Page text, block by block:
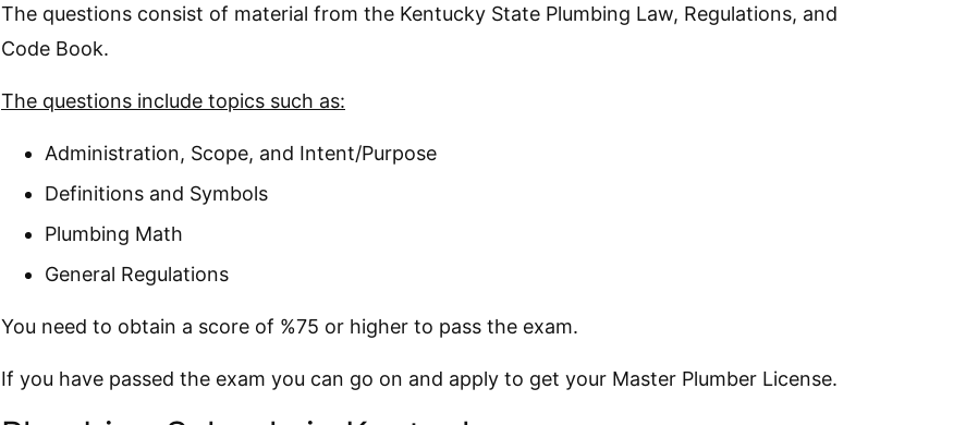
The questions consist of material from the Kentucky State Plumbing Law, Regulations, and
Code Book.
The questions include topics such as:
Administration, Scope, and Intent/Purpose
Definitions and Symbols
Plumbing Math
General Regulations
You need to obtain a score of %75 or higher to pass the exam.
If you have passed the exam you can go on and apply to get your Master Plumber License.